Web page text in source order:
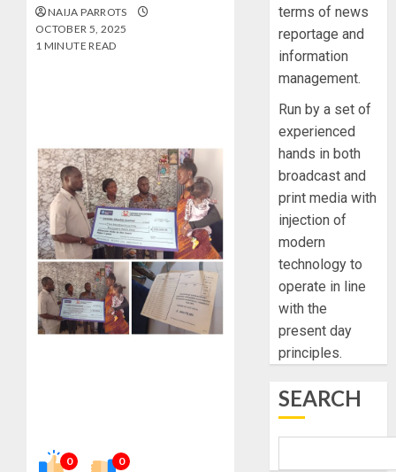
NAIJA PARROTS
OCTOBER 5, 2025
1 MINUTE READ
0 0
terms of news
reportage and
information
management.
Run by a set of
experienced
hands in both
broadcast and
print media with
injection of
modern
technology to
operate in line
with the
present day
principles.
SEARCH